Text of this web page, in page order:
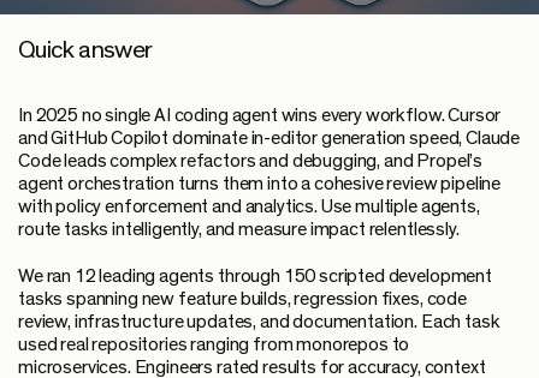
Quick answer
In 2025 no single AI coding agent wins every workflow. Cursor
and GitHub Copilot dominate in-editor generation speed, Claude
Code leads complex refactors and debugging, and Propel’s
agent orchestration turns them into a cohesive review pipeline
with policy enforcement and analytics. Use multiple agents,
route tasks intelligently, and measure impact relentlessly.
We ran 12 leading agents through 150 scripted development
tasks spanning new feature builds, regression fixes, code
review, infrastructure updates, and documentation. Each task
used real repositories ranging from monorepos to
microservices. Engineers rated results for accuracy, context